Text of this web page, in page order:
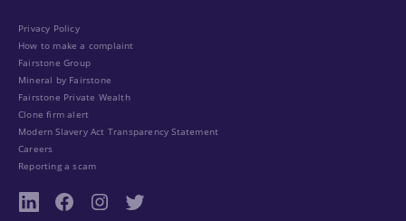
Privacy Policy
How to make a complaint
Fairstone Group
Mineral by Fairstone
Fairstone Private Wealth
Clone firm alert
Modern Slavery Act Transparency Statement
Careers
Reporting a scam